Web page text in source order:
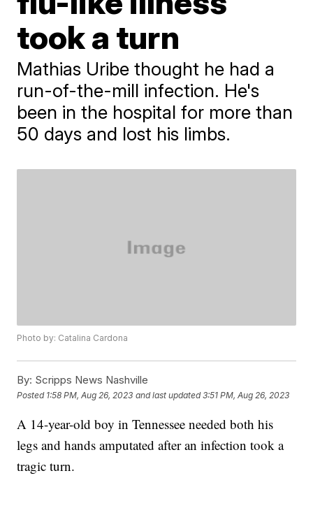
took a turn
Mathias Uribe thought he had a
run-of-the-mill infection. He's
been in the hospital for more than
50 days and lost his limbs.
Photo by: Catalina Cardona
By: Scripps News Nashville
Posted 1:58 PM, Aug 26, 2023 and last updated 3:51 PM, Aug 26, 2023
A 14-year-old boy in Tennessee needed both his
legs and hands amputated after an infection took a
tragic turn.